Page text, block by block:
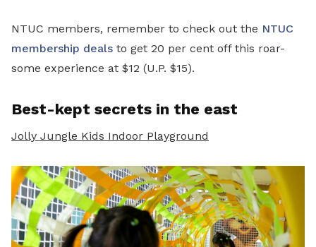
NTUC members, remember to check out the NTUC
membership deals to get 20 per cent off this roar-
some experience at $12 (U.P. $15).
Best-kept secrets in the east
Jolly Jungle Kids Indoor Playground